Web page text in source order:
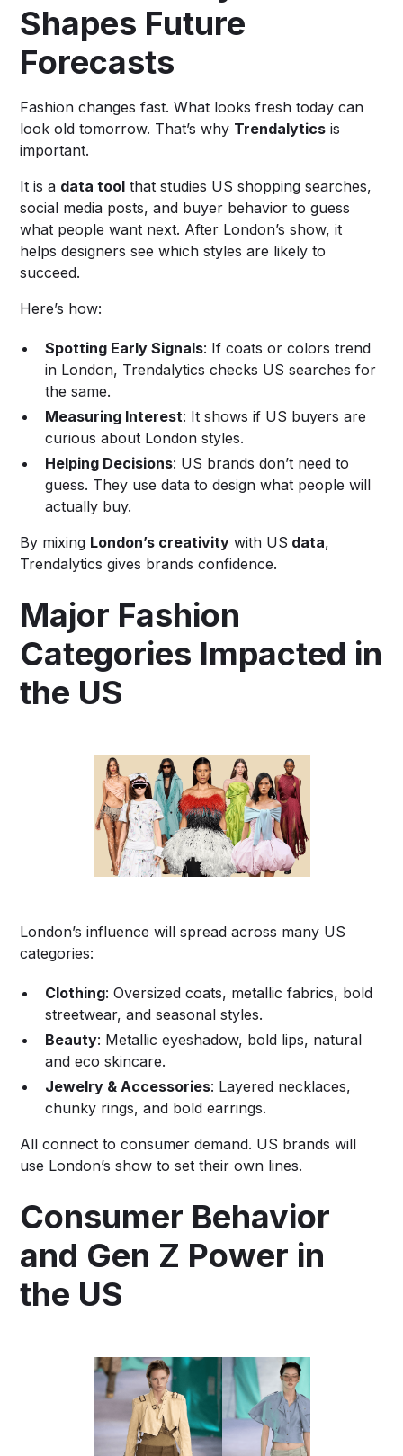
Shapes Future
Forecasts
Fashion changes fast. What looks fresh today can
look old tomorrow. That’s why Trendalytics is
important.
It is a data tool that studies US shopping searches,
social media posts, and buyer behavior to guess
what people want next. After London’s show, it
helps designers see which styles are likely to
succeed.
Here’s how:
Spotting Early Signals: If coats or colors trend
in London, Trendalytics checks US searches for
the same.
Measuring Interest: It shows if US buyers are
curious about London styles.
Helping Decisions: US brands don’t need to
guess. They use data to design what people will
actually buy.
By mixing London’s creativity with US data,
Trendalytics gives brands confidence.
Major Fashion
Categories Impacted in
the US
London’s influence will spread across many US
categories:
Clothing: Oversized coats, metallic fabrics, bold
streetwear, and seasonal styles.
Beauty: Metallic eyeshadow, bold lips, natural
and eco skincare.
Jewelry & Accessories: Layered necklaces,
chunky rings, and bold earrings.
All connect to consumer demand. US brands will
use London’s show to set their own lines.
Consumer Behavior
and Gen Z Power in
the US